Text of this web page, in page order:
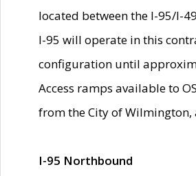
located between the I-95/I-
I-95 will operate in this
configuration until
Access ramps available to
from the City of Wilmington,
I-95 Northbound